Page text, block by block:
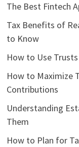
The Best Fintech
Tax Benefits of
to Know
How to Use
How to Maximize
Contributions
Understanding
Them
How to Plan for